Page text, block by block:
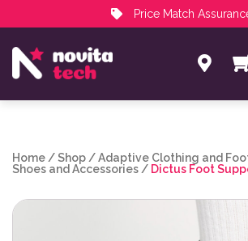
Price Match
NovitaTech Partner Program
Home /Shop /Adaptive Clothing and
Shoes and Accessories / Dictus Foot